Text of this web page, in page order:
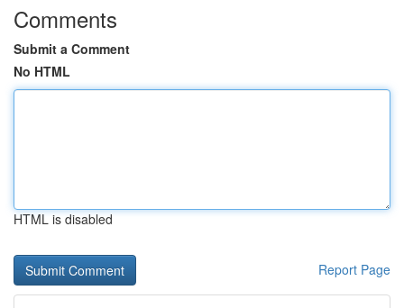
Comments
Submit a Comment
No HTML
HTML is disabled
Report Page